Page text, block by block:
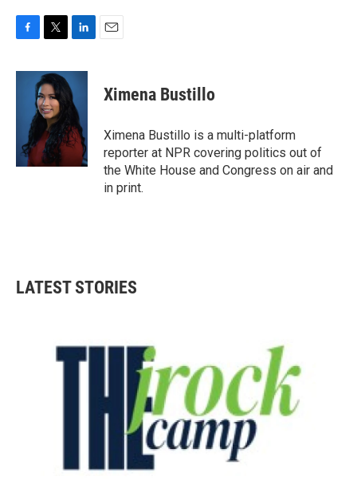
c
k
i
t
t
e
r
n
k
e
d
I
n
Ximena Bustillo
Ximena Bustillo is a multi-platform
reporter at NPR covering politics out of
the White House and Congress on air and
in print.
LATEST STORIES